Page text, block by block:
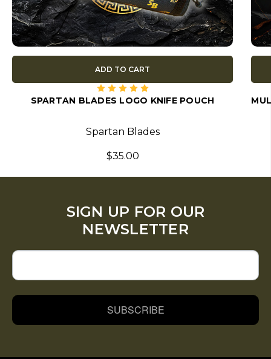
ADD TO CART
SPARTAN BLADES LOGO KNIFE POUCH
Spartan Blades
$35.00
SIGN UP FOR OUR
NEWSLETTER
SUBSCRIBE